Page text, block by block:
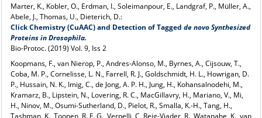
Marter, K., Kobler, O., Erdman, I., Soleimanpour, E., Landgraf, P., Müller, A.,
Abele, J., Thomas, U., Dieterich, D.:
Click Chemistry (CuAAC) and Detection of Tagged denovoSynthesized
Proteins inDrosophila.
Bio-Protoc. (2019) Vol. 9, Iss 2
Koopmans, F., van Nierop, P., Andres-Alonso, M., Byrnes, A., Cijsouw, T.,
Coba, M. P., Cornelisse, L. N., Farrell, R. J., Goldschmidt, H. L., Howrigan, D.
P., Hussain, N. K., Imig, C., de Jong, A. P. H., Jung, H., Kohansalnodehi, M.,
Kramarz, B., Lipstein, N., Lovering, R. C., MacGillavry, H., Mariano, V., Mi,
H., Ninov, M., Osumi-Sutherland, D., Pielot, R., Smalla, K.-H., Tang, H.,
Tashman, K., Toonen, R. F. G., Verpelli, C, Reig-Viader, R., Watanabe, K., van